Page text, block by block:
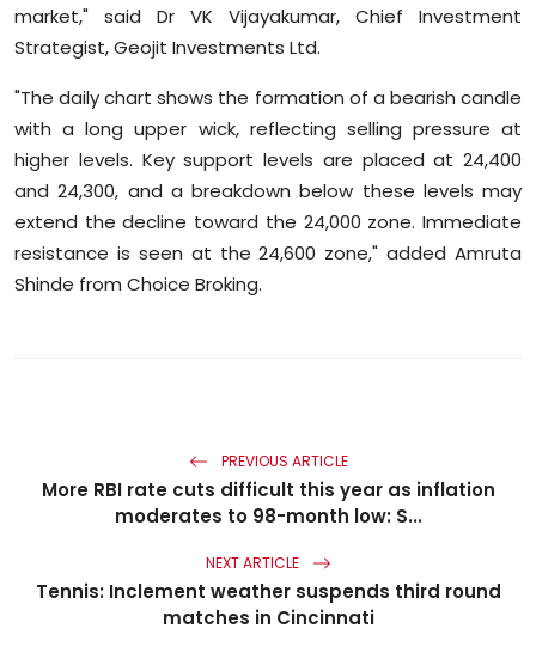
market," said Dr VK Vijayakumar, Chief Investment
Strategist, Geojit Investments Ltd.
"The daily chart shows the formation of a bearish candle
with a long upper wick, reflecting selling pressure at
higher levels. Key support levels are placed at 24,400
and 24,300, and a breakdown below these levels may
extend the decline toward the 24,000 zone. Immediate
resistance is seen at the 24,600 zone," added Amruta
Shinde from Choice Broking.
PREVIOUS ARTICLE
More RBI rate cuts difficult this year as inflation
moderates to 98-month low: S...
NEXT ARTICLE
Tennis: Inclement weather suspends third round
matches in Cincinnati